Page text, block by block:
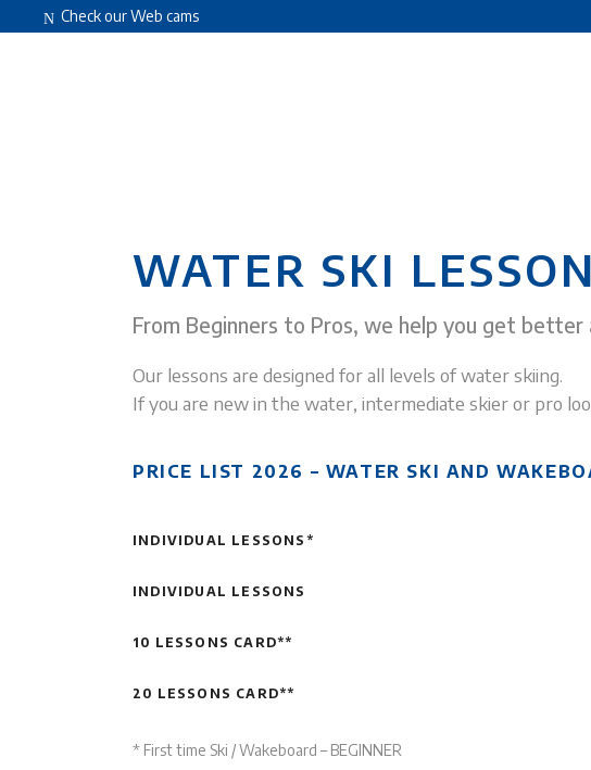
Check our Web cams
WATER SKI
From Beginners to Pros, we help you get
Our lessons are designed for all levels of water skiing.
If you are new in the water, intermediate skier or pro
PRICE LIST 2026 – WATER SKI AND
INDIVIDUAL LESSONS*
INDIVIDUAL LESSONS
10 LESSONS CARD**
20 LESSONS CARD**
* First time Ski / Wakeboard – BEGINNER